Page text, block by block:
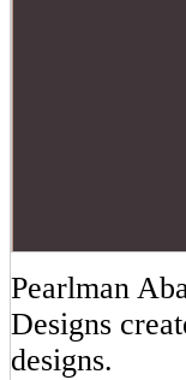
Pearlman
Designs
designs.